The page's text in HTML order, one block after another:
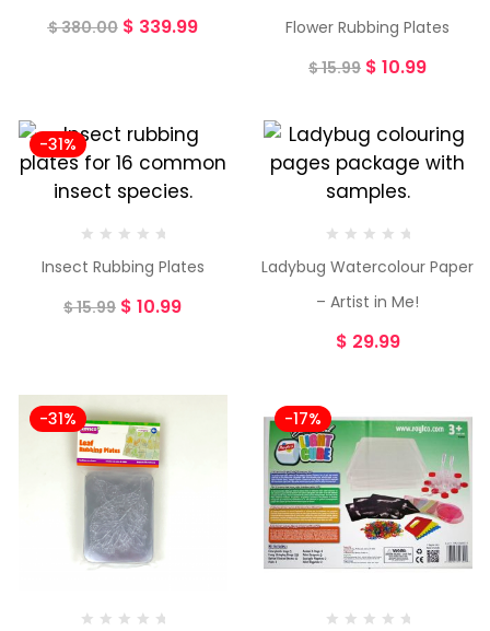
$380.00 $ 339.99
Flower Rubbing Plates
$15.99 $ 10.99
-31%
Insect Rubbing Plates
$15.99 $ 10.99
Ladybug Watercolour Paper
– Artist in Me!
$ 29.99
-31% -17%